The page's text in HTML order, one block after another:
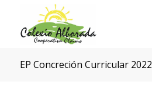
EP Concreción Curricular 2022